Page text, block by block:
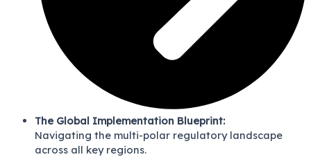
The Global Implementation Blueprint:
Navigating the multi-polar regulatory landscape
across all key regions.